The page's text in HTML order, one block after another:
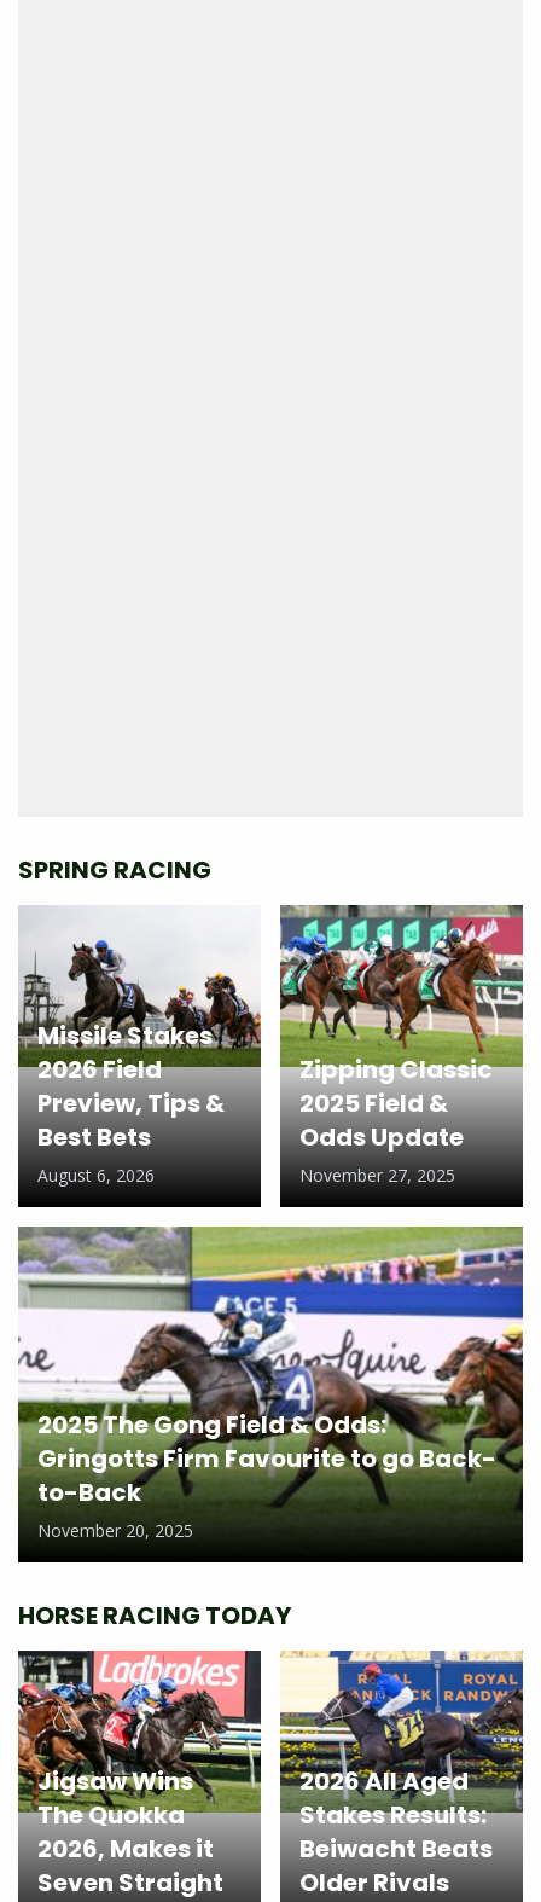
SPRING RACING
Missile Stakes
2026 Field
Preview, Tips &
Best Bets
August 6, 2026
Zipping Classic
2025 Field &
Odds Update
November 27, 2025
2025 The Gong Field & Odds:
Gringotts Firm Favourite to go Back-
to-Back
November 20, 2025
HORSE RACING TODAY
Jigsaw Wins
The Quokka
2026, Makes it
Seven Straight
2026 All Aged
Stakes Results:
Beiwacht Beats
Older Rivals